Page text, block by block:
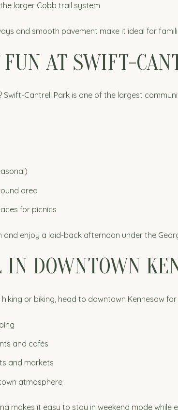
larger Cobb trail system
and smooth pavement make it ideal for
AT SWIFT-
Swift-Cantrell Park is one of the largest
area
for picnics
and enjoy a laid-back afternoon under the
IN DOWNTOWN
or biking, head to downtown Kennesaw
and cafés
and markets
atmosphere
makes it easy to stay in weekend mode while